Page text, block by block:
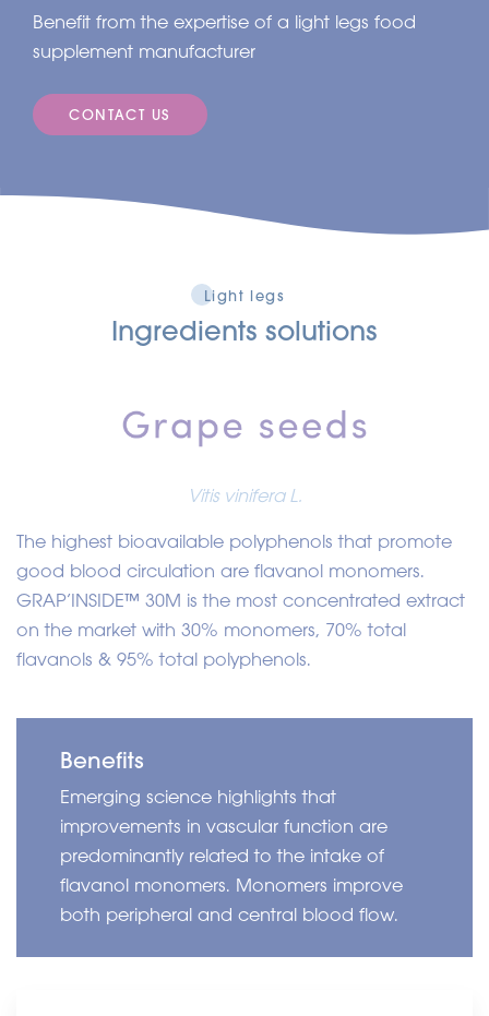
Benefit from the expertise of a light legs food
supplement manufacturer
CONTACT US
Ingredients solutions
Light legs
Vitis vinifera L.
The highest bioavailable polyphenols that promote
good blood circulation are flavanol monomers.
GRAP’INSIDE™ 30M is the most concentrated extract
on the market with 30% monomers, 70% total
flavanols & 95% total polyphenols.
Benefits
Emerging science highlights that
improvements in vascular function are
predominantly related to the intake of
flavanol monomers. Monomers improve
both peripheral and central blood flow.